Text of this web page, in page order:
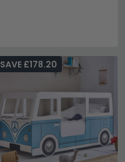
SAVE £178.20